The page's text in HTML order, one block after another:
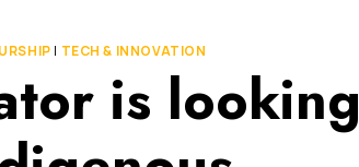
| TECH & INNOVATION
is looking